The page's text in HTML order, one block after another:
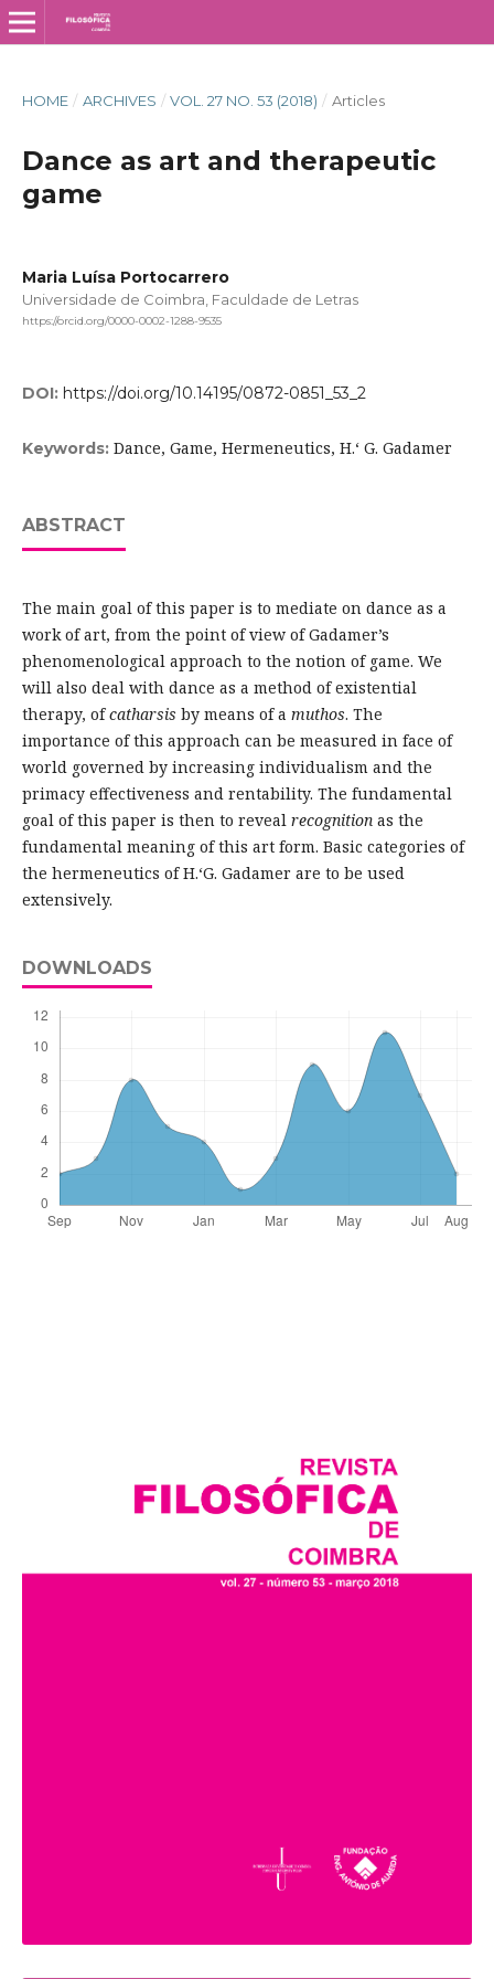
HOME / ARCHIVES / VOL. 27 NO. 53 (2018) / Articles
Dance as art and therapeutic
game
Maria Luísa Portocarrero
Universidade de Coimbra, Faculdade de Letras
https://orcid.org/0000-0002-1288-9535
DOI: https://doi.org/10.14195/0872-0851_53_2
Keywords: Dance, Game, Hermeneutics, H.‘ G. Gadamer
ABSTRACT
The main goal of this paper is to mediate on dance as a
work of art, from the point of view of Gadamer’s
phenomenological approach to the notion of game. We
will also deal with dance as a method of existential
therapy, ofcatharsis by means of a muthos. The
importance of this approach can be measured in face of
world governed by increasing individualism and the
primacy effectiveness and rentability. The fundamental
goal of this paper is then to reveal recognition as the
fundamental meaning of this art form. Basic categories of
the hermeneutics of H.‘G. Gadamer are to be used
extensively.
DOWNLOADS